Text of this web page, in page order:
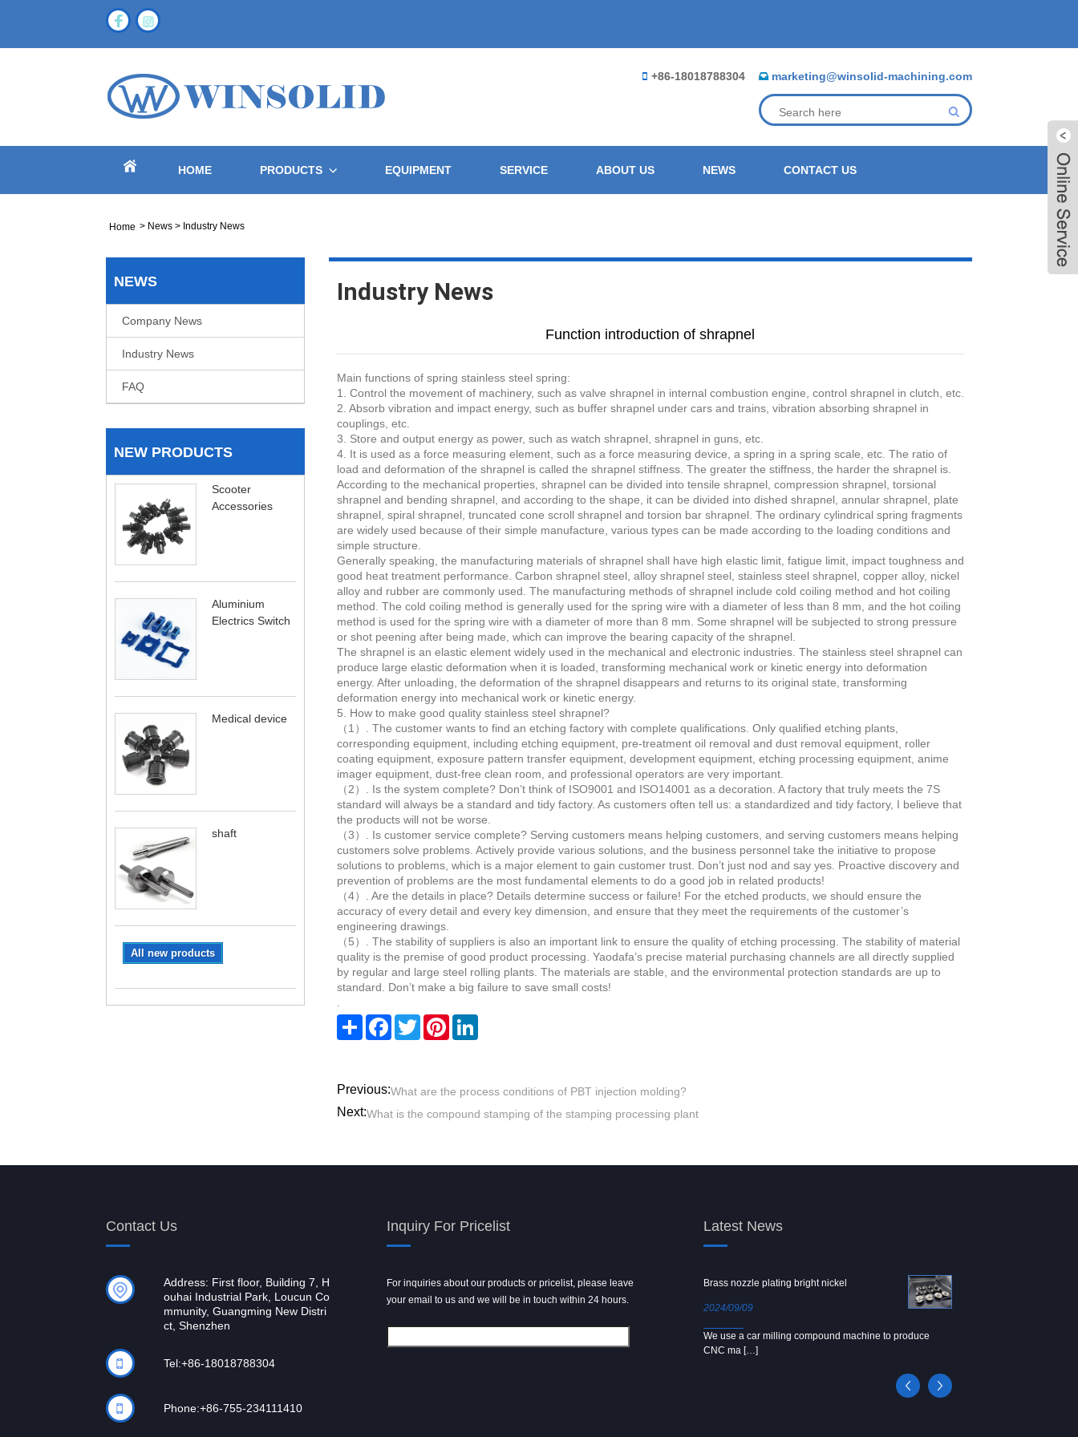
+86-18018788304 marketing@winsolid-machining.com
HOME PRODUCTS EQUIPMENT SERVICE ABOUT US NEWS CONTACT US
Home > News > Industry News
NEWS
Company News
Industry News
FAQ
NEW PRODUCTS
Scooter
Accessories
Aluminium
Electrics Switch
Medical device
shaft
All new products
Industry News
Function introduction of shrapnel
Main functions of spring stainless steel spring:
1. Control the movement of machinery, such as valve shrapnel in internal combustion engine, control shrapnel in clutch, etc.
2. Absorb vibration and impact energy, such as buffer shrapnel under cars and trains, vibration absorbing shrapnel in
couplings, etc.
3. Store and output energy as power, such as watch shrapnel, shrapnel in guns, etc.
4. It is used as a force measuring element, such as a force measuring device, a spring in a spring scale, etc. The ratio of
load and deformation of the shrapnel is called the shrapnel stiffness. The greater the stiffness, the harder the shrapnel is.
According to the mechanical properties, shrapnel can be divided into tensile shrapnel, compression shrapnel, torsional
shrapnel and bending shrapnel, and according to the shape, it can be divided into dished shrapnel, annular shrapnel, plate
shrapnel, spiral shrapnel, truncated cone scroll shrapnel and torsion bar shrapnel. The ordinary cylindrical spring fragments
are widely used because of their simple manufacture, various types can be made according to the loading conditions and
simple structure.
Generally speaking, the manufacturing materials of shrapnel shall have high elastic limit, fatigue limit, impact toughness and
good heat treatment performance. Carbon shrapnel steel, alloy shrapnel steel, stainless steel shrapnel, copper alloy, nickel
alloy and rubber are commonly used. The manufacturing methods of shrapnel include cold coiling method and hot coiling
method. The cold coiling method is generally used for the spring wire with a diameter of less than 8 mm, and the hot coiling
method is used for the spring wire with a diameter of more than 8 mm. Some shrapnel will be subjected to strong pressure
or shot peening after being made, which can improve the bearing capacity of the shrapnel.
The shrapnel is an elastic element widely used in the mechanical and electronic industries. The stainless steel shrapnel can
produce large elastic deformation when it is loaded, transforming mechanical work or kinetic energy into deformation
energy. After unloading, the deformation of the shrapnel disappears and returns to its original state, transforming
deformation energy into mechanical work or kinetic energy.
5. How to make good quality stainless steel shrapnel?
（1）. The customer wants to find an etching factory with complete qualifications. Only qualified etching plants,
corresponding equipment, including etching equipment, pre-treatment oil removal and dust removal equipment, roller
coating equipment, exposure pattern transfer equipment, development equipment, etching processing equipment, anime
imager equipment, dust-free clean room, and professional operators are very important.
（2）. Is the system complete? Don’t think of ISO9001 and ISO14001 as a decoration. A factory that truly meets the 7S
standard will always be a standard and tidy factory. As customers often tell us: a standardized and tidy factory, I believe that
the products will not be worse.
（3）. Is customer service complete? Serving customers means helping customers, and serving customers means helping
customers solve problems. Actively provide various solutions, and the business personnel take the initiative to propose
solutions to problems, which is a major element to gain customer trust. Don’t just nod and say yes. Proactive discovery and
prevention of problems are the most fundamental elements to do a good job in related products!
（4）. Are the details in place? Details determine success or failure! For the etched products, we should ensure the
accuracy of every detail and every key dimension, and ensure that they meet the requirements of the customer’s
engineering drawings.
（5）. The stability of suppliers is also an important link to ensure the quality of etching processing. The stability of material
quality is the premise of good product processing. Yaodafa’s precise material purchasing channels are all directly supplied
by regular and large steel rolling plants. The materials are stable, and the environmental protection standards are up to
standard. Don’t make a big failure to save small costs!
ShareFacebook
TwitterPinterestLinkedIn
Previous:What are the process conditions of PBT injection molding?
Next:What is the compound stamping of the stamping processing plant
Contact Us
Address: First floor, Building 7, H
ouhai Industrial Park, Loucun Co
mmunity, Guangming New Distri
ct, Shenzhen
Tel:+86-18018788304
Phone:+86-755-234111410
Inquiry For Pricelist
For inquiries about our products or pricelist, please leave
your email to us and we will be in touch within 24 hours.
Latest News
Powder spray gun
[…]
Brass nozzle plating bright nickel
2024/09/09
We use a car milling compound machine to produce
CNC ma […]